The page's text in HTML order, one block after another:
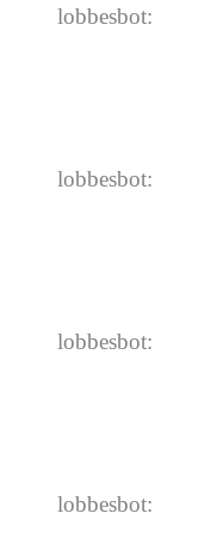
lobbesbot:
lobbesbot:
lobbesbot:
lobbesbot: